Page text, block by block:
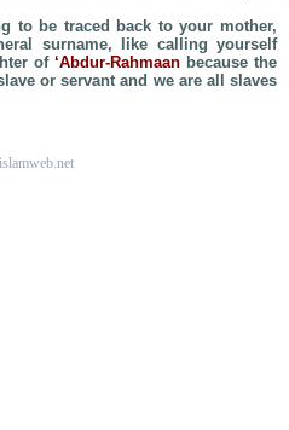
to be traced back to your mother,
surname, like calling yourself
of ‘Abdur-Rahmaan because the
or servant and we are all slaves